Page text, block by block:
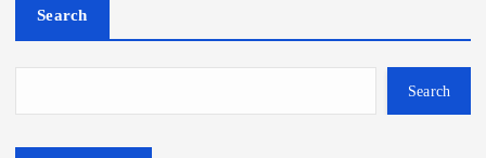
Search
Search